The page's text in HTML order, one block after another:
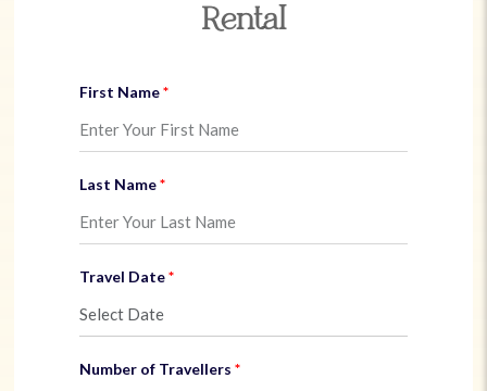
Rental
First Name
Last Name
Travel Date
Number of Travellers